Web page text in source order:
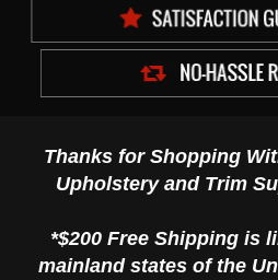
Thanks for Shopping
Upholstery and Trim
*$200 Free Shipping is
mainland states of the